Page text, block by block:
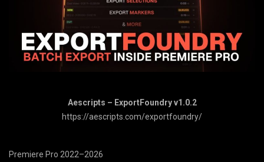
Aescripts – ExportFoundry v1.0.2
https://aescripts.com/exportfoundry/
Premiere Pro 2022–2026